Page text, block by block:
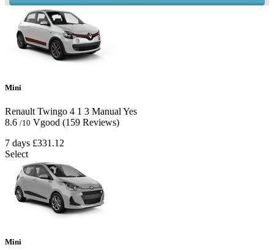
Mini
Renault Twingo 4 1 3 Manual Yes
8.6 /10 Vgood (159 Reviews)
7 days £331.12
Select
Mini